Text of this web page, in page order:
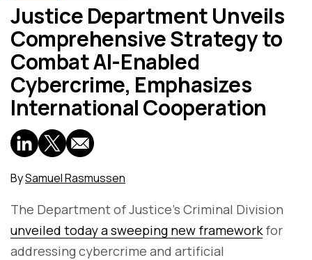
Justice Department Unveils
Comprehensive Strategy to
Combat AI-Enabled
Cybercrime, Emphasizes
International Cooperation
BySamuel Rasmussen
The Department of Justice's Criminal Division
unveiled today a sweeping new frameworkfor
addressing cybercrime and artificial